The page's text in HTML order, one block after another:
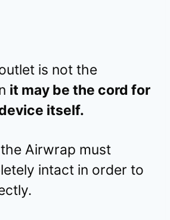
is not the
it may be the cord for
itself.
Airwrap must
intact in order to